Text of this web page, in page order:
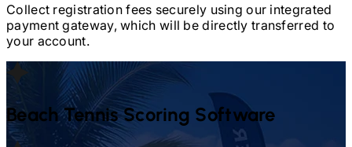
Collect registration fees securely using our integrated
payment gateway, which will be directly transferred to
your account.
Beach TennisScoring Software